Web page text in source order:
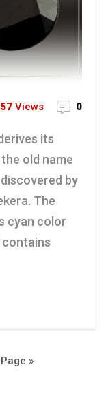
Views 0
its
old name
by
The
cyan color
»